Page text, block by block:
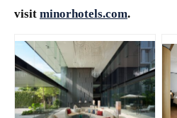
visit minorhotels.com.